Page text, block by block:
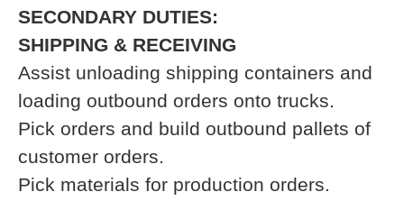
SECONDARY DUTIES:
SHIPPING & RECEIVING
Assist unloading shipping containers and
loading outbound orders onto trucks.
Pick orders and build outbound pallets of
customer orders.
Pick materials for production orders.